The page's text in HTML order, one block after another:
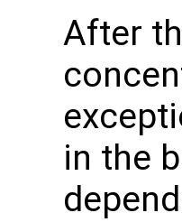
After
in the